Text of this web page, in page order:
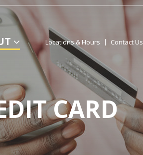
Locations & Hours Contact Us
CARD